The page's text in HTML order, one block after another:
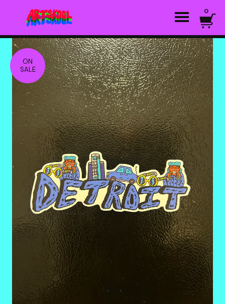
0
ON
SALE